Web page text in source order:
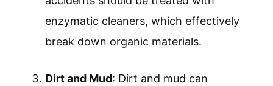
enzymatic cleaners, which effectively
break down organic materials.
Dirt and Mud: Dirt and mud can